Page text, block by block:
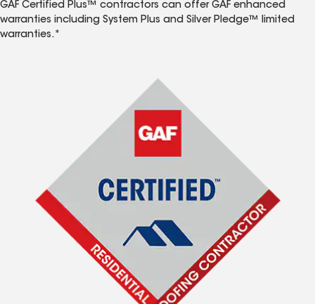
GAF Certified Plus™ contractors can offer GAF enhanced
warranties including System Plus and Silver Pledge™ limited
warranties.*